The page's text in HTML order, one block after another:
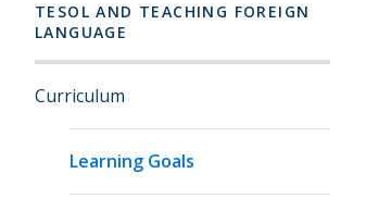
TESOL AND TEACHING FOREIGN
LANGUAGE
Curriculum
Learning Goals